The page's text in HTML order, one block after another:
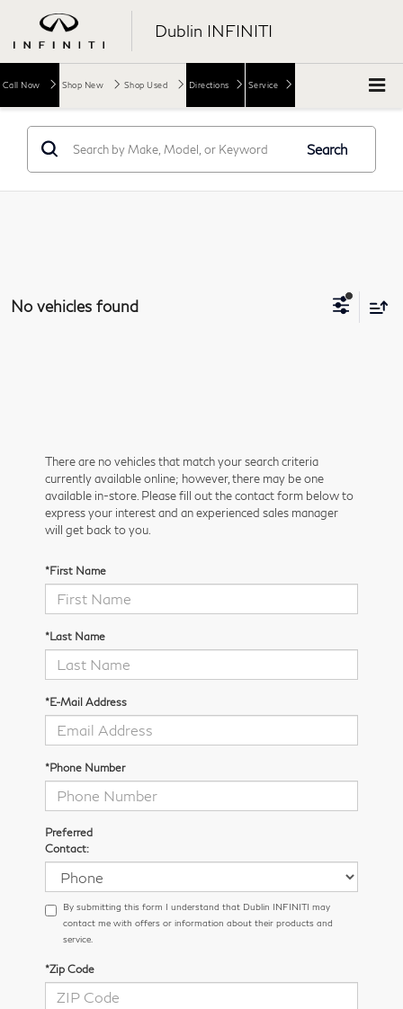
Dublin INFINITI
Call Now Shop New Shop Used Directions Service
Search
No vehicles found
There are no vehicles that match your search criteria
currently available online; however, there may be one
available in-store. Please fill out the contact form below to
express your interest and an experienced sales manager
will get back to you.
*First Name
*Last Name
*E-Mail Address
*Phone Number
Preferred
Contact:
By submitting this form I understand that Dublin INFINITI may
contact me with offers or information about their products and
service.
*Zip Code